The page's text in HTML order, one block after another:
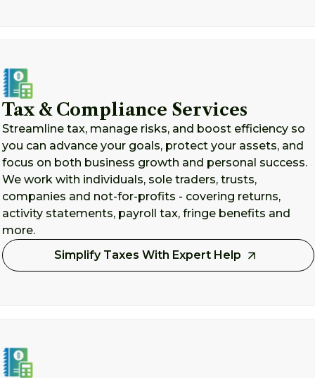
Tax & Compliance Services
Streamline tax, manage risks, and boost efficiency so
you can advance your goals, protect your assets, and
focus on both business growth and personal success.
We work with individuals, sole traders, trusts,
companies and not-for-profits - covering returns,
activity statements, payroll tax, fringe benefits and
more.
Simplify Taxes With Expert Help